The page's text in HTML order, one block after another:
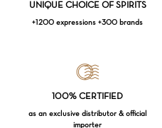
Subtotal:
UNIQUE CHOICE OF SPIRITS
+1200 expressions +300 brands
100% CERTIFIED
as an exclusive distributor & official
importer